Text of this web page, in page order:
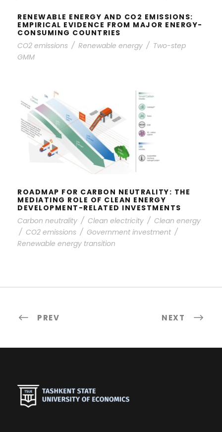
RENEWABLE ENERGY AND CO2 EMISSIONS:
EMPIRICAL EVIDENCE FROM MAJOR ENERGY-
CONSUMING COUNTRIES
CO2 emissions / Renewable energy / Two-step
GMM
ROADMAP FOR CARBON
NEUTRALITY: THE MEDIATING ROLE
OF CLEAN ENERGY DEVELOPMENT-
RELATED INVESTMENTS
ROADMAP FOR CARBON NEUTRALITY: THE
MEDIATING ROLE OF CLEAN ENERGY
DEVELOPMENT-RELATED INVESTMENTS
Carbon neutrality / Clean electricity / Clean energy
/ CO2 emissions / Government investment /
Renewable energy transition
PREV NEXT